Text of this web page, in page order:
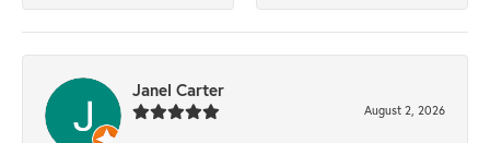
Janel Carter
August 2, 2026